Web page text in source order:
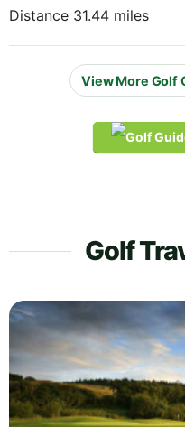
Distance 31.44 miles
View More Golf
Golf